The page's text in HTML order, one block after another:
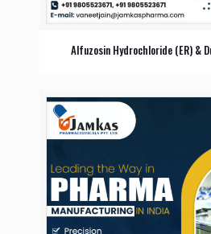
Alfuzosin Hydrochloride (ER) &